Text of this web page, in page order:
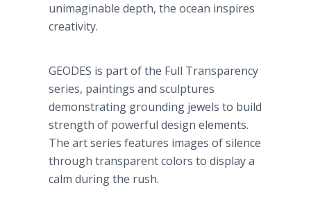
unimaginable depth, the ocean inspires
creativity.
GEODES is part of the Full Transparency
series, paintings and sculptures
demonstrating grounding jewels to build
strength of powerful design elements.
The art series features images of silence
through transparent colors to display a
calm during the rush.